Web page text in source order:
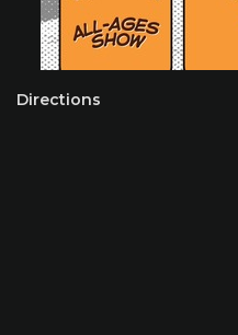
Directions